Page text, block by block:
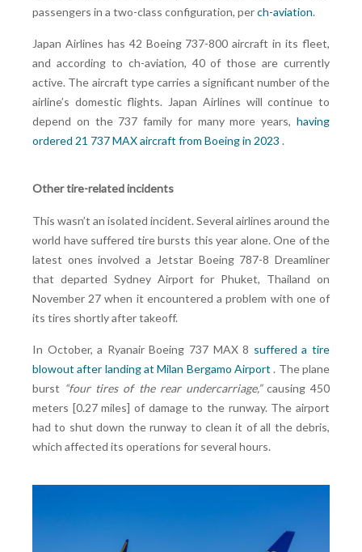
passengers in a two-class configuration, perch-aviation.
Japan Airlines has 42 Boeing 737-800 aircraft in its fleet,
and according to ch-aviation, 40 of those are currently
active. The aircraft type carries a significant number of the
airline’s domestic flights. Japan Airlines will continue to
depend on the 737 family for many more years, having
ordered 21 737 MAX aircraft from Boeing in 2023 .
Other tire-related incidents
This wasn’t an isolated incident. Several airlines around the
world have suffered tire bursts this year alone. One of the
latest ones involved a Jetstar Boeing 787-8 Dreamliner
that departed Sydney Airport for Phuket, Thailand on
November 27 when it encountered a problem with one of
its tires shortly after takeoff.
In October, a Ryanair Boeing 737 MAX 8 suffered a tire
blowout after landing at Milan Bergamo Airport . The plane
burst “four tires of the rear undercarriage,”causing 450
meters [0.27 miles] of damage to the runway. The airport
had to shut down the runway to clean it of all the debris,
which affected its operations for several hours.